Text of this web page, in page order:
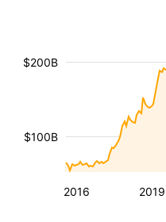
2016 2019
$100B
$200B